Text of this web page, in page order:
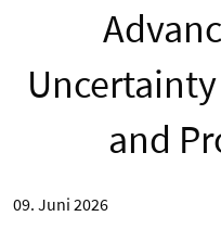
and
09. Juni 2026